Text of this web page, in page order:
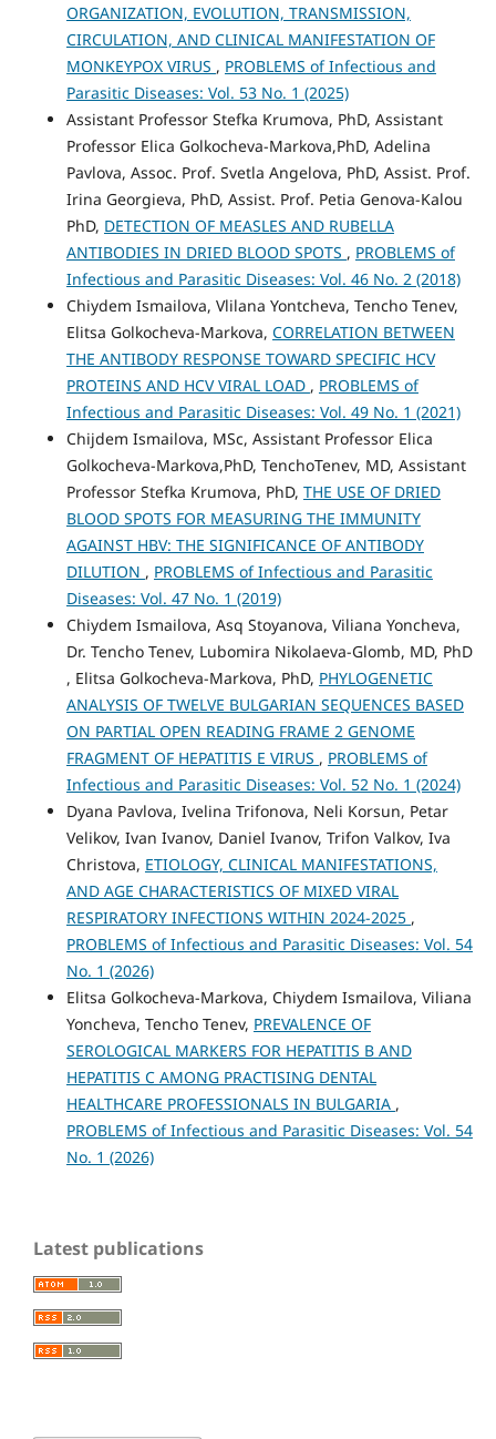
ORGANIZATION, EVOLUTION, TRANSMISSION,
CIRCULATION, AND CLINICAL MANIFESTATION OF
MONKEYPOX VIRUS , PROBLEMS of Infectious and
Parasitic Diseases: Vol. 53 No. 1 (2025)
Assistant Professor Stefka Krumova, PhD, Assistant
Professor Elica Golkocheva-Markova,PhD, Adelina
Pavlova, Assoc. Prof. Svetla Angelova, PhD, Assist. Prof.
Irina Georgieva, PhD, Assist. Prof. Petia Genova-Kalou
PhD, DETECTION OF MEASLES AND RUBELLA
ANTIBODIES IN DRIED BLOOD SPOTS , PROBLEMS of
Infectious and Parasitic Diseases: Vol. 46 No. 2 (2018)
Chiydem Ismailova, Vlilana Yontcheva, Tencho Tenev,
Elitsa Golkocheva-Markova, CORRELATION BETWEEN
THE ANTIBODY RESPONSE TOWARD SPECIFIC HCV
PROTEINS AND HCV VIRAL LOAD , PROBLEMS of
Infectious and Parasitic Diseases: Vol. 49 No. 1 (2021)
Chijdem Ismailova, MSc, Assistant Professor Elica
Golkocheva-Markova,PhD, TenchoTenev, MD, Assistant
Professor Stefka Krumova, PhD, THE USE OF DRIED
BLOOD SPOTS FOR MEASURING THE IMMUNITY
AGAINST HBV: THE SIGNIFICANCE OF ANTIBODY
DILUTION , PROBLEMS of Infectious and Parasitic
Diseases: Vol. 47 No. 1 (2019)
Chiydem Ismailova, Asq Stoyanova, Viliana Yoncheva,
Dr. Tencho Tenev, Lubomira Nikolaeva-Glomb, MD, PhD
, Elitsa Golkocheva-Markova, PhD, PHYLOGENETIC
ANALYSIS OF TWELVE BULGARIAN SEQUENCES BASED
ON PARTIAL OPEN READING FRAME 2 GENOME
FRAGMENT OF HEPATITIS E VIRUS , PROBLEMS of
Infectious and Parasitic Diseases: Vol. 52 No. 1 (2024)
Dyana Pavlova, Ivelina Trifonova, Neli Korsun, Petar
Velikov, Ivan Ivanov, Daniel Ivanov, Trifon Valkov, Iva
Christova, ETIOLOGY, CLINICAL MANIFESTATIONS,
AND AGE CHARACTERISTICS OF MIXED VIRAL
RESPIRATORY INFECTIONS WITHIN 2024-2025 ,
PROBLEMS of Infectious and Parasitic Diseases: Vol. 54
No. 1 (2026)
Elitsa Golkocheva-Markova, Chiydem Ismailova, Viliana
Yoncheva, Tencho Tenev, PREVALENCE OF
SEROLOGICAL MARKERS FOR HEPATITIS B AND
HEPATITIS C AMONG PRACTISING DENTAL
HEALTHCARE PROFESSIONALS IN BULGARIA ,
PROBLEMS of Infectious and Parasitic Diseases: Vol. 54
No. 1 (2026)
Latest publications